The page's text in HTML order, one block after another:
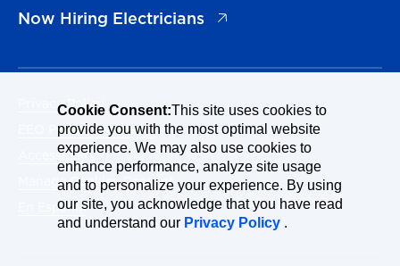
Now Hiring Electricians
(opens in a new tab)
Privacy Policy
EEO Policy Statement
Accessibility
Manage Cookies Consent
En Español
Cookie Consent:This site uses cookies to
provide you with the most optimal website
experience. We may also use cookies to
enhance performance, analyze site usage
and to personalize your experience. By using
our site, you acknowledge that you have read
and understand our Privacy Policy .